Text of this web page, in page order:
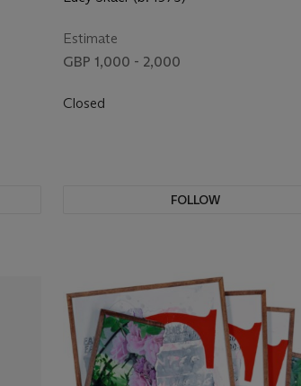
Estimate
GBP 1,000 - 2,000
Closed
FOLLOW